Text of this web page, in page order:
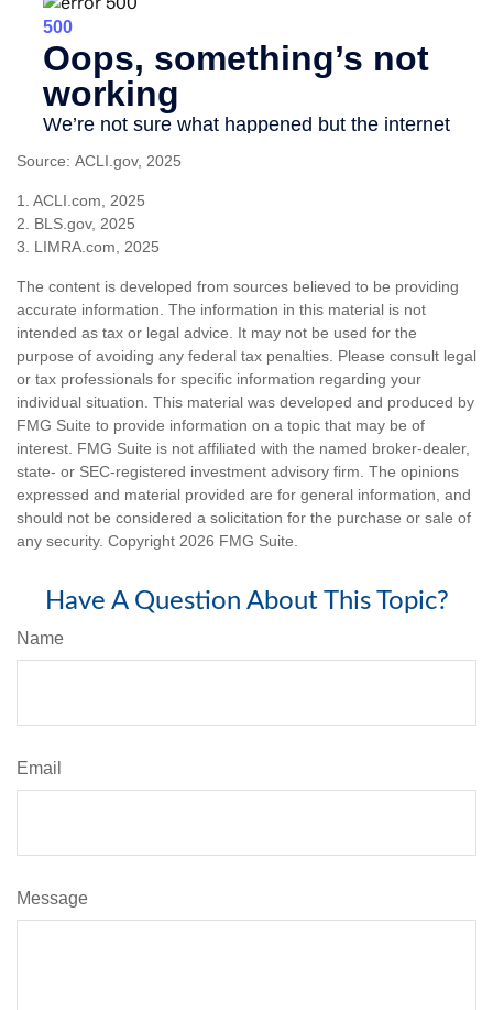
Source: ACLI.gov, 2025
1. ACLI.com, 2025
2. BLS.gov, 2025
3. LIMRA.com, 2025
The content is developed from sources believed to be providing
accurate information. The information in this material is not
intended as tax or legal advice. It may not be used for the
purpose of avoiding any federal tax penalties. Please consult legal
or tax professionals for specific information regarding your
individual situation. This material was developed and produced by
FMG Suite to provide information on a topic that may be of
interest. FMG Suite is not affiliated with the named broker-dealer,
state- or SEC-registered investment advisory firm. The opinions
expressed and material provided are for general information, and
should not be considered a solicitation for the purchase or sale of
any security. Copyright 2026 FMG Suite.
Have A Question About This Topic?
Name
Email
Message